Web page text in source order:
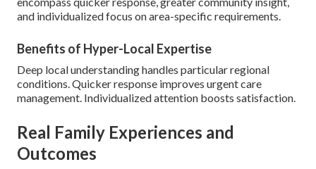
and individualized focus on area-specific requirements.
Benefits of Hyper-Local Expertise
Deep local understanding handles particular regional
conditions. Quicker response improves urgent care
management. Individualized attention boosts satisfaction.
Real Family Experiences and
Outcomes